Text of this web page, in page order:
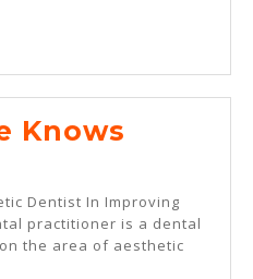
Should
Knows
Dentist In Improving
practitioner is a dental
the area of aesthetic